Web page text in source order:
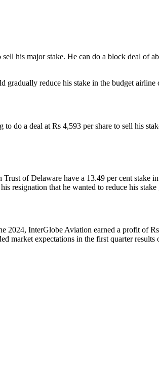
his major stake. He can do a block deal of
reduce his stake in the budget airline
a deal at Rs 4,593 per share to sell his
of Delaware have a 13.49 per cent stake
resignation that he wanted to reduce his stake
2024, InterGlobe Aviation earned a profit of
market expectations in the first quarter